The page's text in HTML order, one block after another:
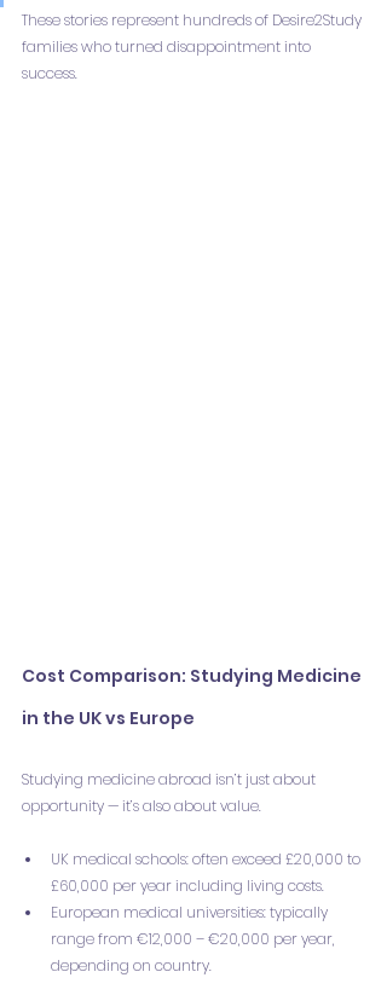
These stories represent hundreds of Desire2Study
families who turned disappointment into
success.
Cost Comparison: Studying Medicine
in the UK vs Europe
Studying medicine abroad isn’t just about
opportunity — it’s also about value.
UK medical schools: often exceed £20,000 to
£60,000 per year including living costs.
European medical universities: typically
range from €12,000 – €20,000 per year,
depending on country.